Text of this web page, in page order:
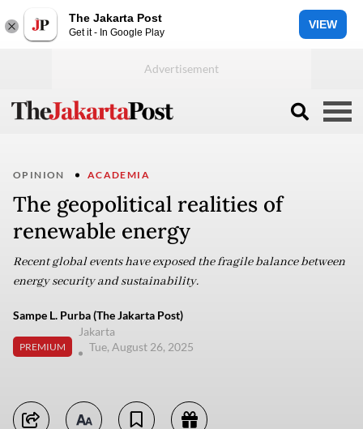
The Jakarta Post
Get it - In Google Play
VIEW
OPINION ACADEMIA
The geopolitical realities of
renewable energy
Recent global events have exposed the fragile balance between
energy security and sustainability.
Sampe L. Purba (The Jakarta Post)
PREMIUM
Jakarta
Tue, August 26, 2025